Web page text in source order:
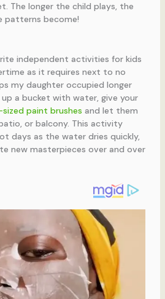
The longer the child plays, the
patterns become!
independent activities for kids
as it requires next to no
my daughter occupied longer
a bucket with water, give your
paint brushes and let them
or balcony. This activity
days as the water dries quickly,
new masterpieces over and over